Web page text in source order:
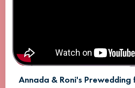
Annada & Roni's Prewedding